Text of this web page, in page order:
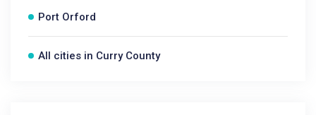
Port Orford
All cities in Curry County